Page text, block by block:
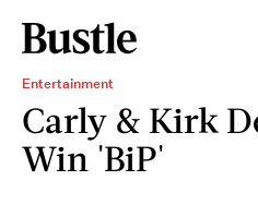
Entertainment
Carly & Kirk
Win 'BiP'